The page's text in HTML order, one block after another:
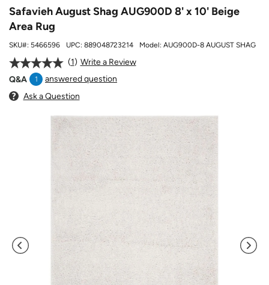
Safavieh August Shag AUG900D 8' x 10' Beige
Area Rug
SKU#: 5466596 UPC: 889048723214 Model: AUG900D-8 AUGUST SHAG
1
Write a Review
Q&A
1
answered question
Ask a Question